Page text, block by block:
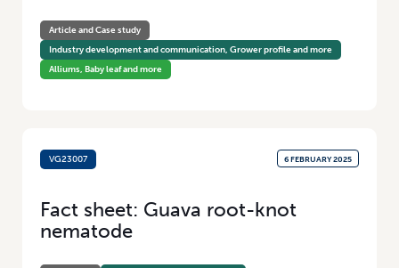
Article and Case study
Industry development and communication, Grower profile and more
Alliums, Baby leaf and more
VG23007 6 FEBRUARY 2025
Fact sheet: Guava root-knot
nematode